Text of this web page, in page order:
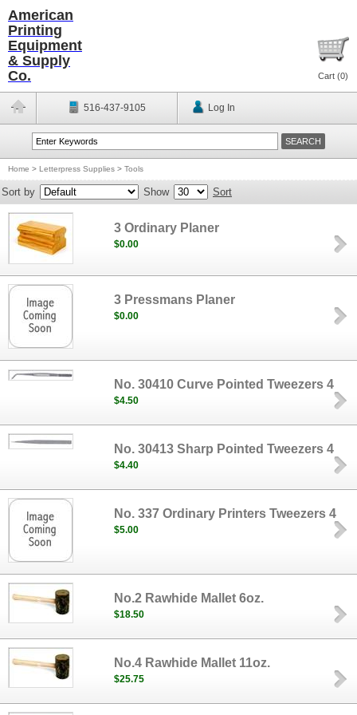
American
Printing
Equipment
& Supply
Co.
Cart (0)
516-437-9105 Log In
Home > Letterpress Supplies > Tools
Sort by Show Sort
3 Ordinary Planer
$0.00
3 Pressmans Planer
$0.00
No. 30410 Curve Pointed Tweezers 4
$4.50
No. 30413 Sharp Pointed Tweezers 4
$4.40
No. 337 Ordinary Printers Tweezers 4
$5.00
No.2 Rawhide Mallet 6oz.
$18.50
No.4 Rawhide Mallet 11oz.
$25.75